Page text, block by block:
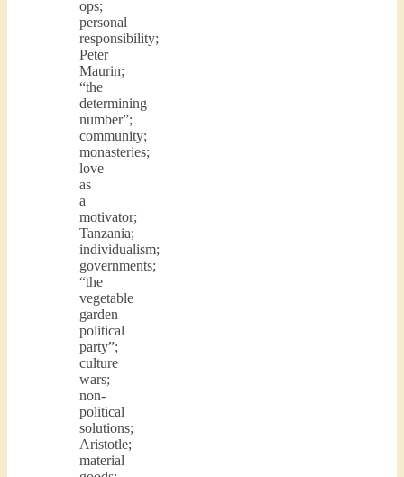
ops;
personal
responsibility;
Peter
Maurin;
“the
determining
number”;
community;
monasteries;
love
as
a
motivator;
Tanzania;
individualism;
governments;
“the
vegetable
garden
political
party”;
culture
wars;
non-
political
solutions;
Aristotle;
material